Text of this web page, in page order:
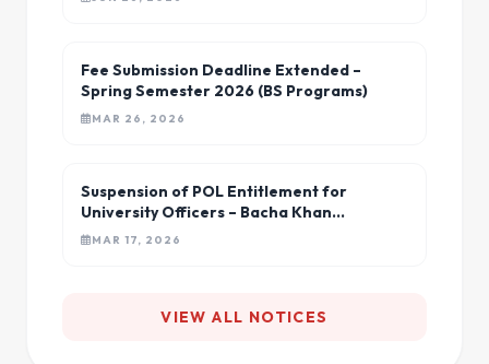
Fee Submission Deadline Extended –
Spring Semester 2026 (BS Programs)
MAR 26, 2026
Suspension of POL Entitlement for
University Officers – Bacha Khan
University
MAR 17, 2026
VIEW ALL NOTICES